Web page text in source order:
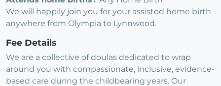
We will happily join you for your assisted home birth
anywhere from Olympia to Lynnwood.
Fee Details
We are a collective of doulas dedicated to wrap
around you with compassionate, inclusive, evidence-
based care during the childbearing years. Our